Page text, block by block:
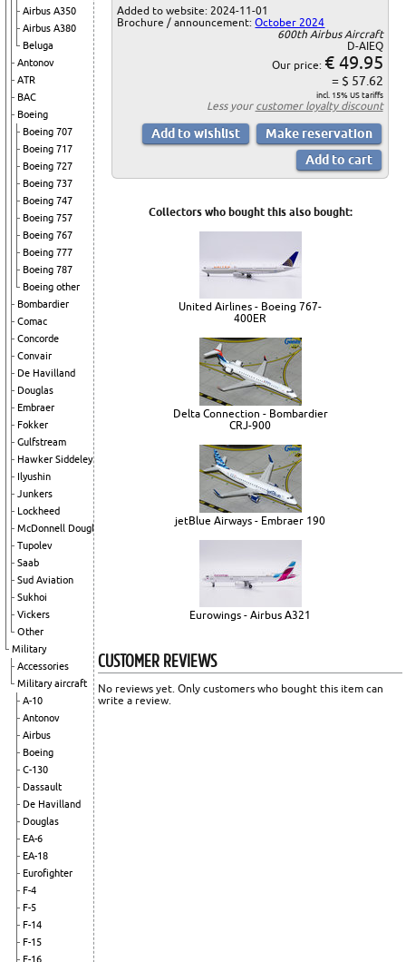
Airbus A350
Airbus A380
Beluga
Antonov
ATR
BAC
Boeing
Boeing 707
Boeing 717
Boeing 727
Boeing 737
Boeing 747
Boeing 757
Boeing 767
Boeing 777
Boeing 787
Boeing other
Bombardier
Comac
Concorde
Convair
De Havilland
Douglas
Embraer
Fokker
Gulfstream
Hawker Siddeley
Ilyushin
Junkers
Lockheed
McDonnell Douglas
Tupolev
Saab
Sud Aviation
Sukhoi
Vickers
Other
Military
Accessories
Military aircraft
A-10
Antonov
Airbus
Boeing
C-130
Dassault
De Havilland
Douglas
EA-6
EA-18
Eurofighter
F-4
F-5
F-14
F-15
F-16
Added to website: 2024-11-01
Brochure / announcement:October 2024
600th Airbus Aircraft
D-AIEQ
Our price: € 49.95
= $ 57.62
incl. 15% US tariffs
Less your customer loyalty discount
Collectors who bought this also bought:
United Airlines - Boeing 767-
400ER
Delta Connection - Bombardier
CRJ-900
jetBlue Airways - Embraer 190
Eurowings - Airbus A321
CUSTOMER REVIEWS
No reviews yet. Only customers who bought this item can
write a review.